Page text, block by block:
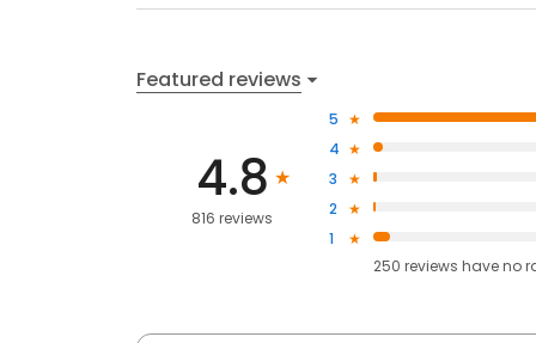
Featured reviews
4.8
816 reviews
5
4
3
2
1
250 reviews haveno